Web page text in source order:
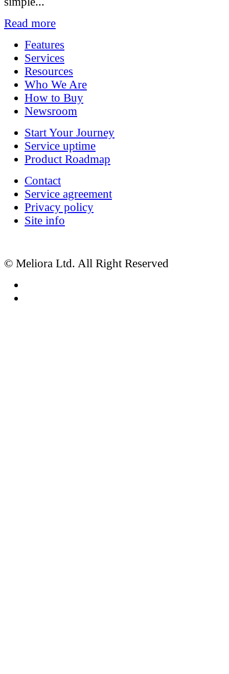
Read more
Features
Services
Resources
Who We Are
How to Buy
Newsroom
Start Your Journey
Service uptime
Product Roadmap
Contact
Service agreement
Privacy policy
Site info
© Meliora Ltd. All Right Reserved